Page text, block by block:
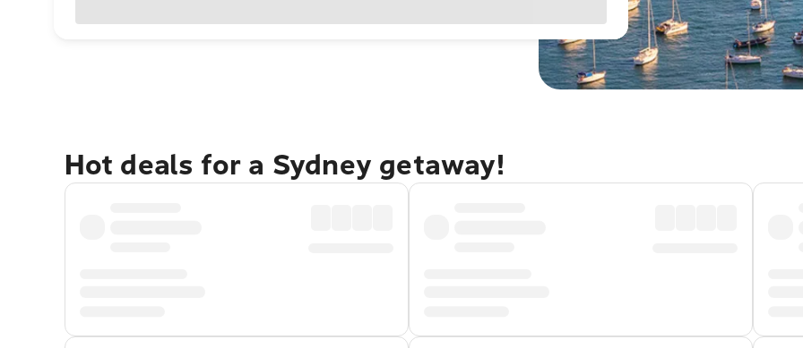
Hot deals for a Sydney getaway!